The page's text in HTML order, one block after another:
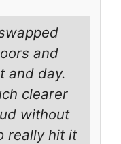
and
and day.
clearer
without
really hit it